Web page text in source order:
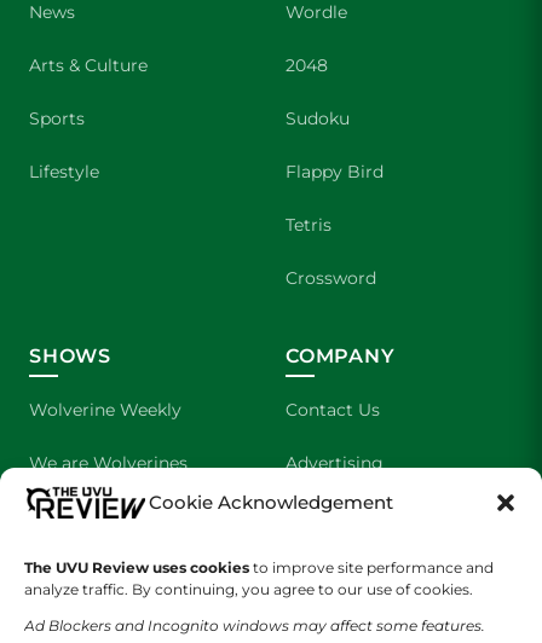
Cookie Acknowledgement
The UVU Review uses cookies to improve site performance and
analyze traffic. By continuing, you agree to our use of cookies.
Ad Blockers and Incognito windows may affect some features.
News
Arts & Culture
Sports
Lifestyle
Wordle
2048
Sudoku
Flappy Bird
Tetris
Crossword
SHOWS
Wolverine Weekly
We are Wolverines
UVU Sports
The Cultured Wolverine
COMPANY
Contact Us
Advertising
About Us
Staff Application